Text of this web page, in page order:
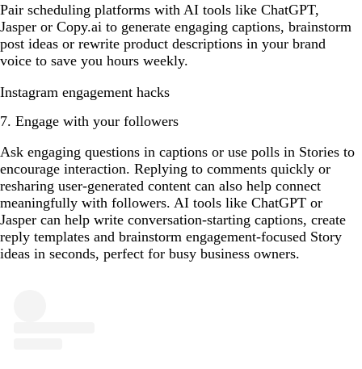
Pair scheduling platforms with AI tools like ChatGPT,
Jasper or Copy.ai to generate engaging captions, brainstorm
post ideas or rewrite product descriptions in your brand
voice to save you hours weekly.
Instagram engagement hacks
7. Engage with your followers
Ask engaging questions in captions or use polls in Stories to
encourage interaction. Replying to comments quickly or
resharing user-generated content can also help connect
meaningfully with followers. AI tools like ChatGPT or
Jasper can help write conversation-starting captions, create
reply templates and brainstorm engagement-focused Story
ideas in seconds, perfect for busy business owners.